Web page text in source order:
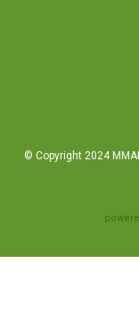
© Copyright 2024